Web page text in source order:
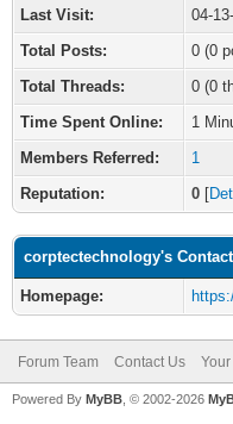
Last Visit:
04-
Total Posts:
0 (0
Total Threads:
0 (0
Time Spent Online:
1
Members Referred:
1
Reputation:
0 [
corptectechnology's
Homepage:
Forum Team Contact Us
Powered By MyBB , © 2002-2026